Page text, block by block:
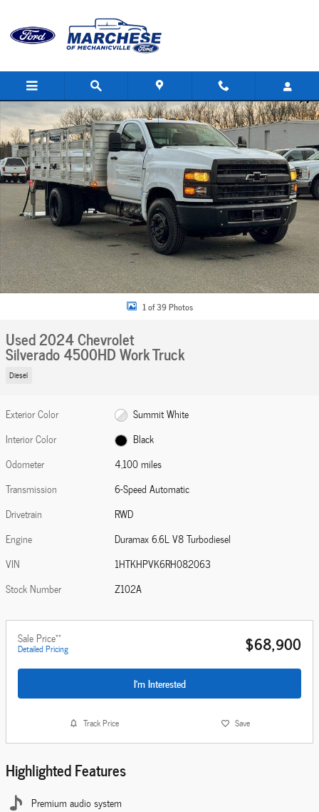
Share
Used 2024 Chevrolet Silverado 4500HD Work Truck Truck Photo 1 of 39
1 of 39 Photos
Used 2024 Chevrolet
Silverado 4500HD Work Truck
Diesel
Exterior Color
Summit White
Interior Color
Black
Odometer
4,100 miles
Transmission
6-Speed Automatic
Drivetrain
RWD
Engine
Duramax 6.6L V8 Turbodiesel
VIN
1HTKHPVK6RH082063
Stock Number
Z102A
Sale Price**
Detailed Pricing $68,900
I'm Interested
Track Price Save
Highlighted Features
Premium audio system